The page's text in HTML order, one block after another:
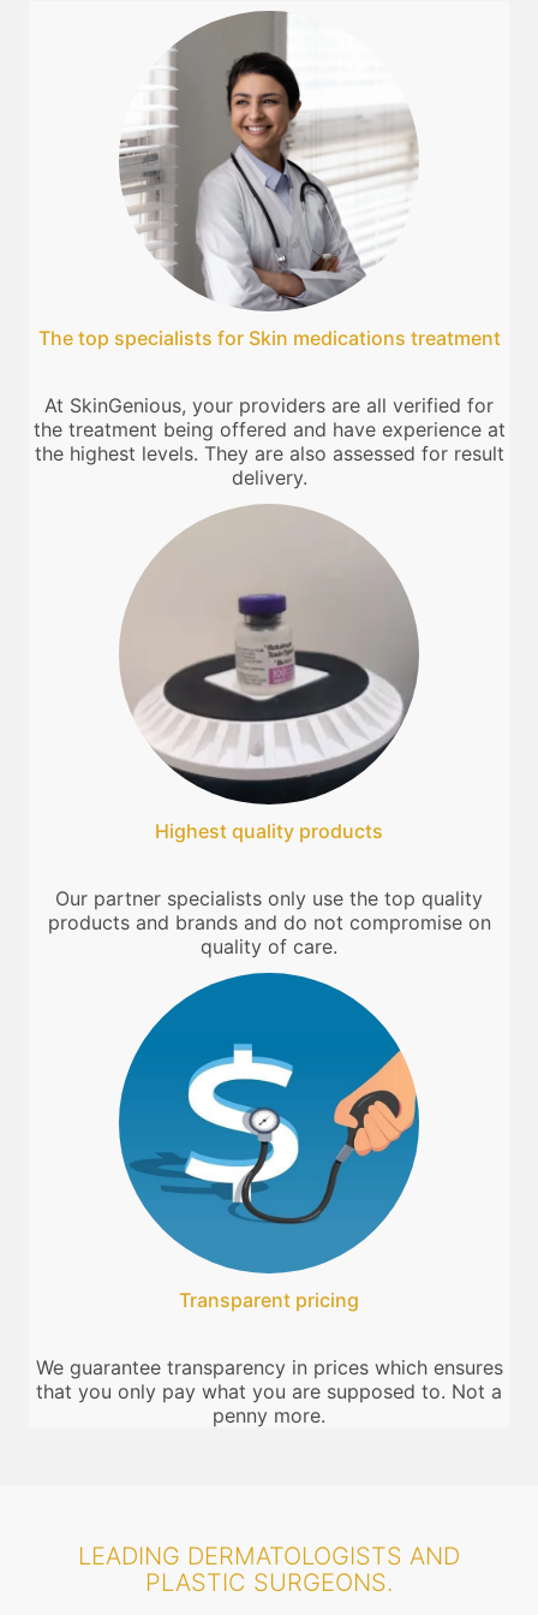
The top specialists for Skin medications treatment
At SkinGenious, your providers are all verified for
the treatment being offered and have experience at
the highest levels. They are also assessed for result
delivery.
Highest quality products
Our partner specialists only use the top quality
products and brands and do not compromise on
quality of care.
Transparent pricing
We guarantee transparency in prices which ensures
that you only pay what you are supposed to. Not a
penny more.
LEADING DERMATOLOGISTS AND
PLASTIC SURGEONS.